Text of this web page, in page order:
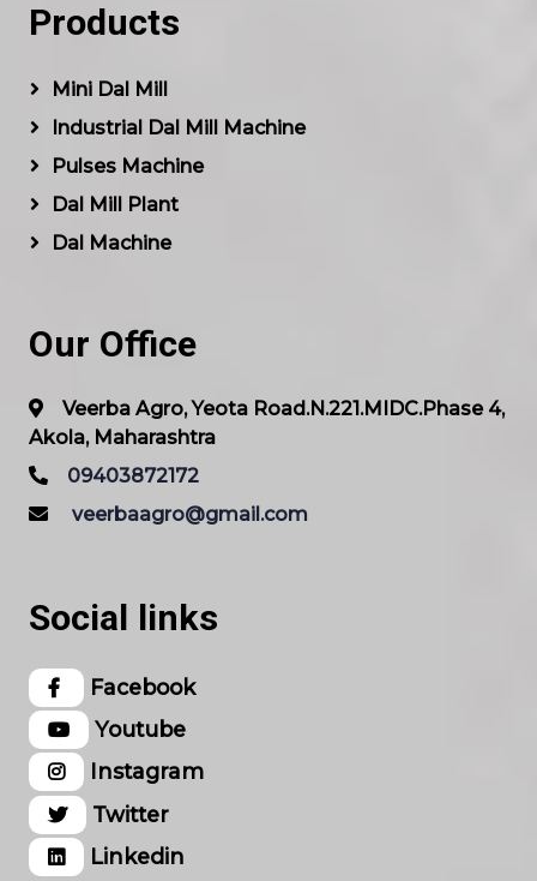
Products
Mini Dal Mill
Industrial Dal Mill Machine
Pulses Machine
Dal Mill Plant
Dal Machine
Our Office
Veerba Agro, Yeota Road.N.221.MIDC.Phase 4,
Akola, Maharashtra
09403872172
veerbaagro@gmail.com
Social links
Facebook
Youtube
Instagram
Twitter
Linkedin